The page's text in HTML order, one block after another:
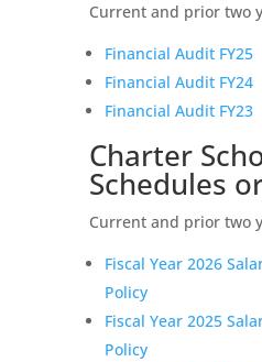
Current and prior two
Financial Audit FY25
Financial Audit FY24
Financial Audit FY23
Charter
Schedules
Current and prior two
Fiscal Year 2026
Policy
Fiscal Year 2025
Policy